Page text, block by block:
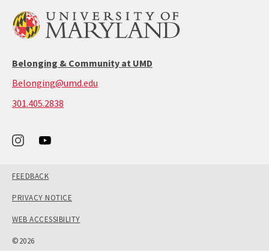
Belonging & Community at UMD
Belonging@umd.edu
301.405.2838